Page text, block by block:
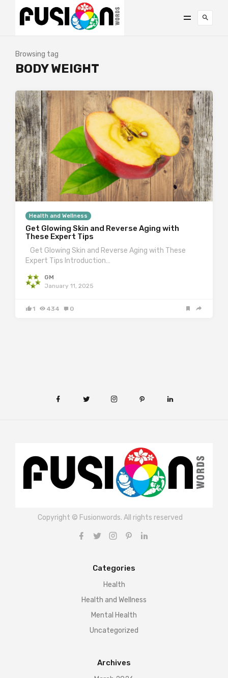
Browsing tag
BODY WEIGHT
Health and Wellness
Get Glowing Skin and Reverse Aging with
These Expert Tips
Get Glowing Skin and Reverse Aging with These
Expert Tips Introduction…
GM
January 11, 2025
1 434 0
Copyright © Fusionwords. All rights reserved
Categories
Health
Health and Wellness
Mental Health
Uncategorized
Archives